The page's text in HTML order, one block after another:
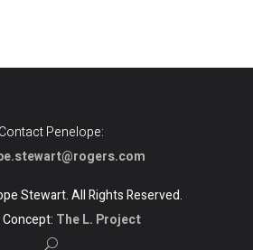
Contact Penelope:
Stewart. All Rights Reserved.
The L. Project